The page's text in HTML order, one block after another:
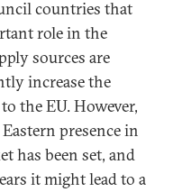
countries that
role in the
sources are
increase the
the EU. However,
presence in
has been set, and
it might lead to a